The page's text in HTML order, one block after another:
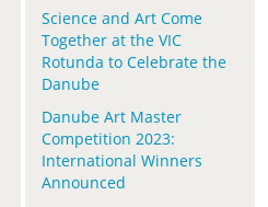
Science and Art Come
Together at the VIC
Rotunda to Celebrate the
Danube
Danube Art Master
Competition 2023:
International Winners
Announced